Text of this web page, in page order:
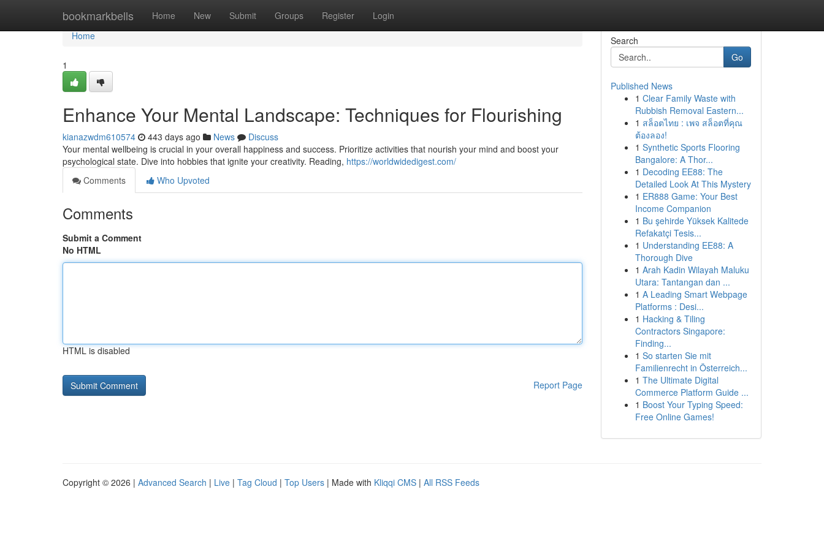
bookmarkbells Home New Submit Groups Register Login
Home
Home
1
Enhance Your Mental Landscape: Techniques for Flourishing
kianazwdm610574 443 days ago News
Discuss
Your mental wellbeing is crucial in your overall happiness and success. Prioritize activities that nourish your mind and boost your
psychological state. Dive into hobbies that ignite your creativity. Reading, https://worldwidedigest.com/
Comments
Who Upvoted
Comments
Submit a Comment
No HTML
HTML is disabled
Report Page
Search
Go
Published News
1 Clear Family Waste with
Rubbish Removal Eastern...
1 สล็อตไทย : เพจ สล็อตที่คุณ
ต้องลอง!
1 Synthetic Sports Flooring
Bangalore: A Thor...
1 Decoding EE88: The
Detailed Look At This Mystery
1 ER888 Game: Your Best
Income Companion
1 Bu şehirde Yüksek Kalitede
Refakatçi Tesis...
1 Understanding EE88: A
Thorough Dive
1 Arah Kadin Wilayah Maluku
Utara: Tantangan dan ...
1 A Leading Smart Webpage
Platforms : Desi...
1 Hacking & Tiling
Contractors Singapore:
Finding...
1 So starten Sie mit
Familienrecht in Österreich...
1 The Ultimate Digital
Commerce Platform Guide ...
1 Boost Your Typing Speed:
Free Online Games!
Copyright © 2026 | Advanced Search | Live | Tag Cloud | Top Users | Made with Kliqqi CMS | All RSS Feeds